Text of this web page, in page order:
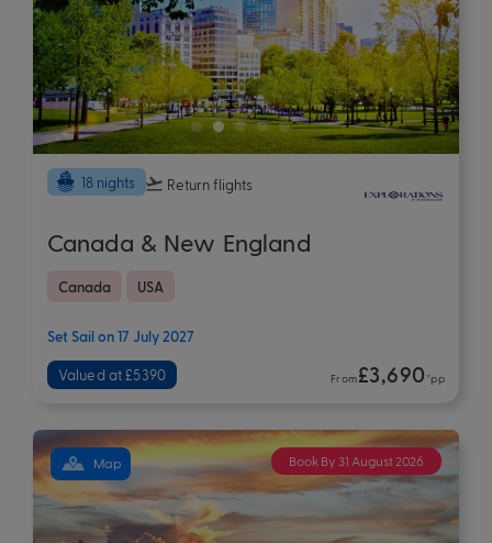
18 nights Return flights
Canada & New England
Canada USA
Set Sail on 17 July 2027
Valued at £5390 From£3,690 *pp
Book By 31 August 2026
Map